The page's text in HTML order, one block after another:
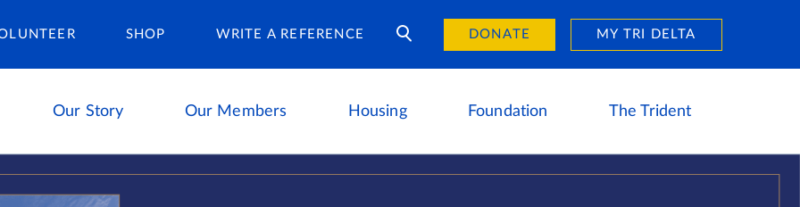
SHOP WRITE A REFERENCE DONATE MY TRI DELTA
Our Story Our Members Housing
Housing Careers
Foundation The Trident